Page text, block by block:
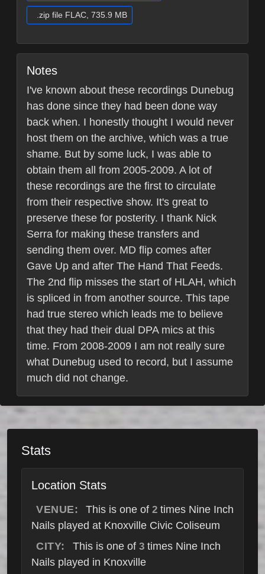
.zip file FLAC, 735.9 MB
Notes
I've known about these recordings Dunebug
has done since they had been done way
back when. I honestly thought I would never
host them on the archive, which was a true
shame. But by some luck, I was able to
obtain them all from 2005-2009. A lot of
these recordings are the first to circulate
from their respective show. It's great to
preserve these for posterity. I thank Nick
Serra for making these transfers and
sending them over. MD flip comes after
Gave Up and after The Hand That Feeds.
The 2nd flip misses the start of HLAH, which
is spliced in from another source. This tape
had true stereo which leads me to believe
that they had their dual DPA mics at this
time. From 2008-2009 I am not really sure
what Dunebug used to record, but I assume
much did not change.
Stats
Location Stats
VENUE: This is one of 2 times Nine Inch
Nails played at Knoxville Civic Coliseum
CITY:
This is one of 3times Nine Inch
Nails played in Knoxville